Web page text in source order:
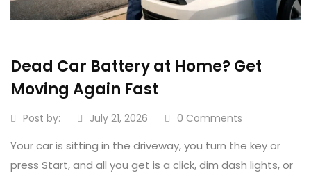
Dead Car Battery at Home? Get
Moving Again Fast
Post by: July 21, 2026 0 Comments
Your car is sitting in the driveway, you turn the key or
press Start, and all you get is a click, dim dash lights, or